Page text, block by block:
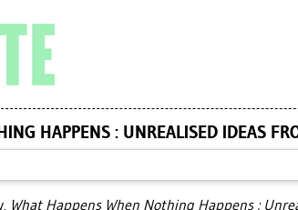
HAPPENS : UNREALISED IDEAS
. What Happens When Nothing Happens :